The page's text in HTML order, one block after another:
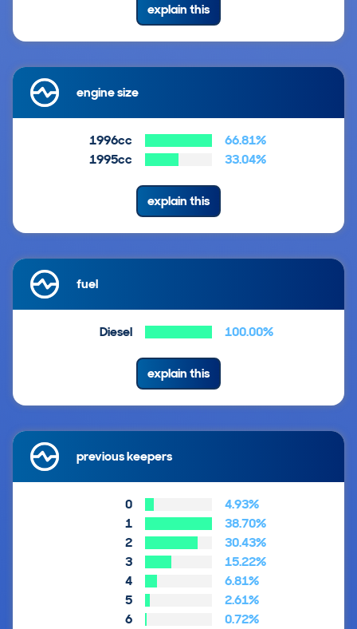
explain this
engine size
1996cc
66.81%
1995cc
33.04%
explain this
fuel
Diesel 100.00%
explain this
previous keepers
0
4.93%
1
38.70%
2
30.43%
3
15.22%
4
6.81%
5
2.61%
6
0.72%